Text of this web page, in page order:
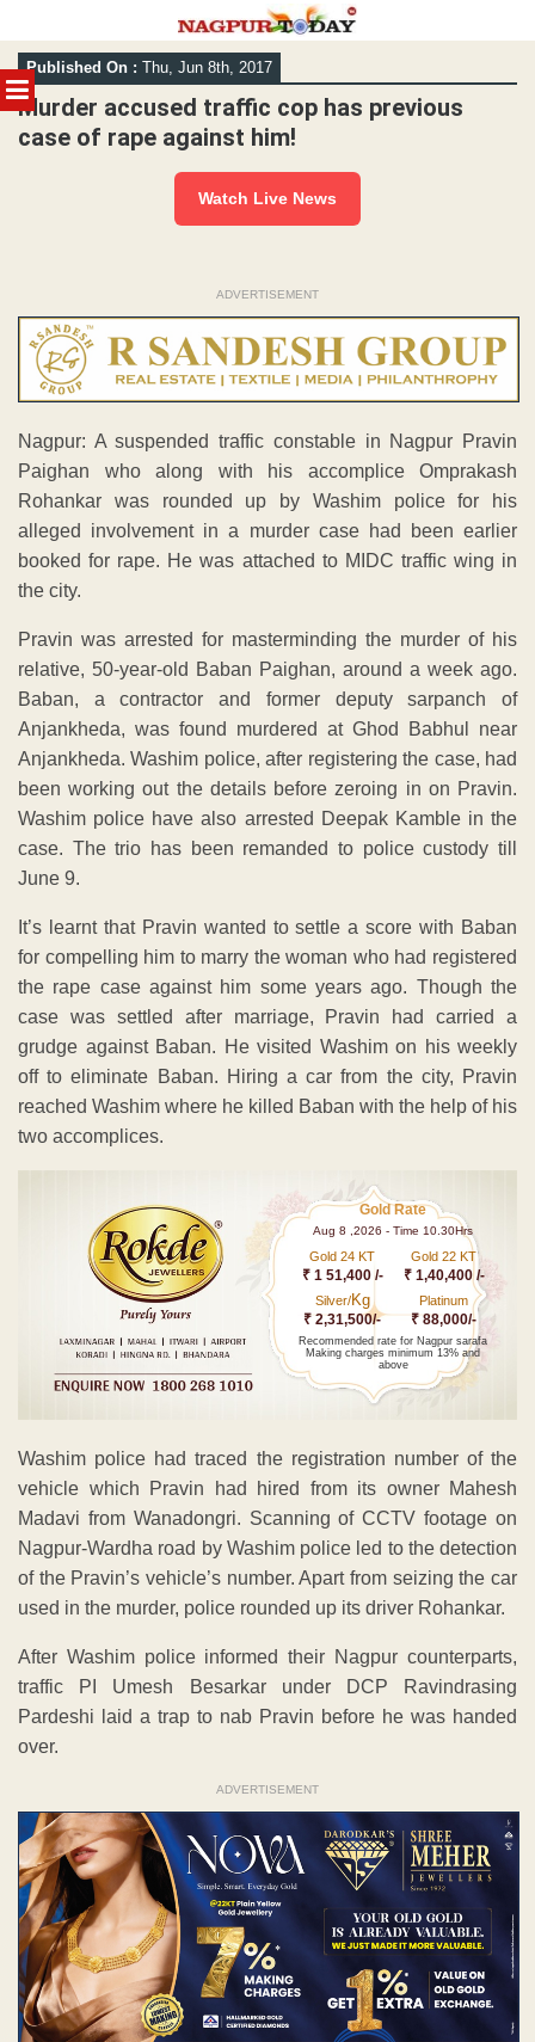
MENU
Skip
to
content
Published On : Thu, Jun 8th, 2017
Murder accused traffic cop has previous
case of rape against him!
Watch Live News
ADVERTISEMENT
Nagpur: A suspended traffic constable in Nagpur Pravin
Paighan who along with his accomplice Omprakash
Rohankar was rounded up by Washim police for his
alleged involvement in a murder case had been earlier
booked for rape. He was attached to MIDC traffic wing in
the city.
Pravin was arrested for masterminding the murder of his
relative, 50-year-old Baban Paighan, around a week ago.
Baban, a contractor and former deputy sarpanch of
Anjankheda, was found murdered at Ghod Babhul near
Anjankheda. Washim police, after registering the case, had
been working out the details before zeroing in on Pravin.
Washim police have also arrested Deepak Kamble in the
case. The trio has been remanded to police custody till
June 9.
It’s learnt that Pravin wanted to settle a score with Baban
for compelling him to marry the woman who had registered
the rape case against him some years ago. Though the
case was settled after marriage, Pravin had carried a
grudge against Baban. He visited Washim on his weekly
off to eliminate Baban. Hiring a car from the city, Pravin
reached Washim where he killed Baban with the help of his
two accomplices.
Gold Rate
Aug 8 ,2026 - Time 10.30Hrs
Gold 24 KT
₹ 1 51,400 /-
Gold 22 KT
₹ 1,40,400 /-
Silver/Kg
₹ 2,31,500/-
Platinum
₹ 88,000/-
Recommended rate for Nagpur sarafa
Making charges minimum 13% and
above
Washim police had traced the registration number of the
vehicle which Pravin had hired from its owner Mahesh
Madavi from Wanadongri. Scanning of CCTV footage on
Nagpur-Wardha road by Washim police led to the detection
of the Pravin’s vehicle’s number. Apart from seizing the car
used in the murder, police rounded up its driver Rohankar.
After Washim police informed their Nagpur counterparts,
traffic PI Umesh Besarkar under DCP Ravindrasing
Pardeshi laid a trap to nab Pravin before he was handed
over.
ADVERTISEMENT